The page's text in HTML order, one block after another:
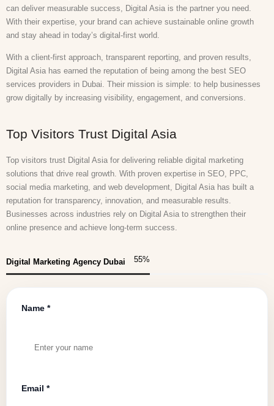
can deliver measurable success, Digital Asia is the partner you need.
With their expertise, your brand can achieve sustainable online growth
and stay ahead in today’s digital-first world.
With a client-first approach, transparent reporting, and proven results,
Digital Asia has earned the reputation of being among the best SEO
services providers in Dubai. Their mission is simple: to help businesses
grow digitally by increasing visibility, engagement, and conversions.
Top Visitors Trust Digital Asia
Top visitors trust Digital Asia for delivering reliable digital marketing
solutions that drive real growth. With proven expertise in SEO, PPC,
social media marketing, and web development, Digital Asia has built a
reputation for transparency, innovation, and measurable results.
Businesses across industries rely on Digital Asia to strengthen their
online presence and achieve long-term success.
Digital Marketing Agency Dubai 55%
Name *
Email *